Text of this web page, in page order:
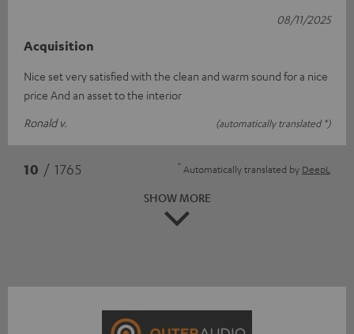
Acquisition
Nice set very satisfied with the clean and warm sound for a nice
price And an asset to the interior
Ronald v.
(automatically translated *)
08/11/2025
10 / 1765 * Automatically translated by DeepL
SHOW MORE